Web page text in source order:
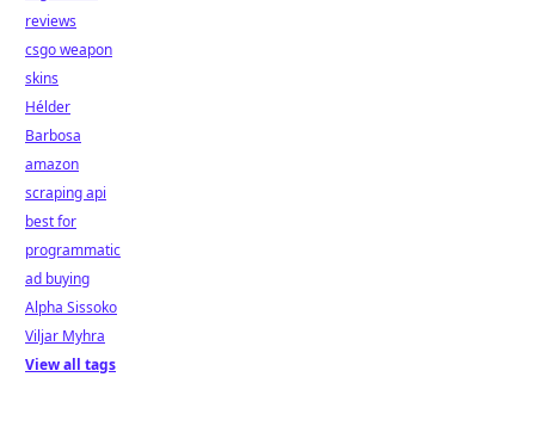
reviews
csgo weapon
skins
Hélder
Barbosa
amazon
scraping api
best for
programmatic
ad buying
Alpha Sissoko
Viljar Myhra
View all tags